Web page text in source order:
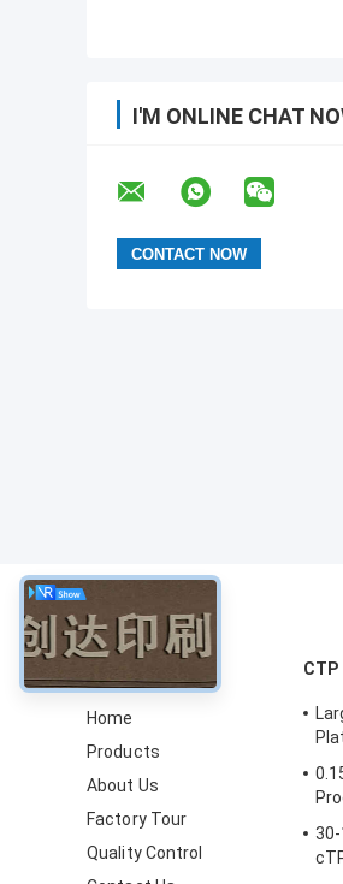
I'M ONLINE CHAT
Home
Products
About Us
Factory Tour
Quality Control